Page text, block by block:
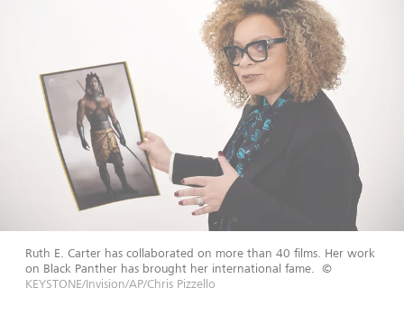
Ruth E. Carter has collaborated on more than 40 films. Her work
on Black Panther has brought her international fame.
©
KEYSTONE/Invision/AP/Chris Pizzello